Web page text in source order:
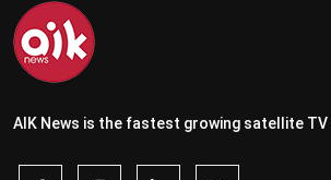
AIK News is the fastest growing satellite TV